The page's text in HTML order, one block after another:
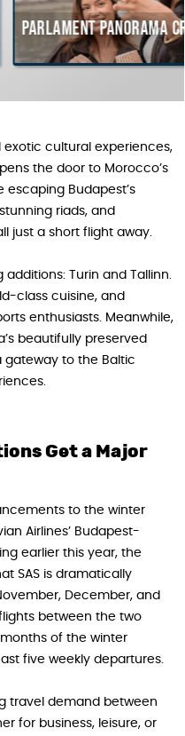
Panorama Cruise
exotic cultural experiences,
the door to Morocco’s
Budapest’s
riads, and
just a short flight away.
Turin and Tallinn.
class cuisine, and
enthusiasts. Meanwhile,
beautifully preserved
gateway to the Baltic
Get a Major
to the winter
Airlines’ Budapest-
earlier this year, the
SAS is dramatically
December, and
between the two
of the winter
five weekly departures.
travel demand between
for business, leisure, or